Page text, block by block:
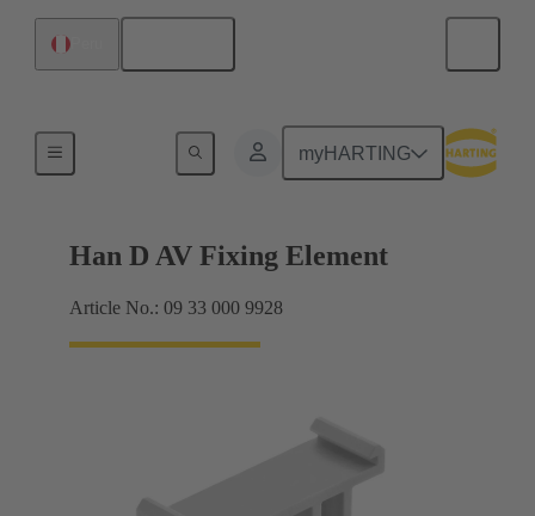
myHARTING
Further accessories
Han D AV Fixing Element
Article No.: 09 33 000 9928